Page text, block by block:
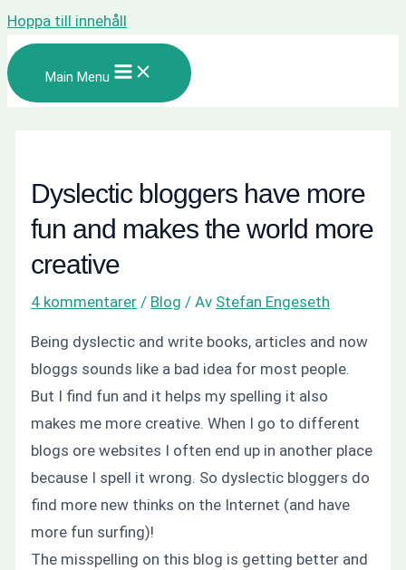
Hoppa till innehåll
Main Menu
Dyslectic bloggers have more
fun and makes the world more
creative
4 kommentarer / Blog / Av Stefan Engeseth
Being dyslectic and write books, articles and now
bloggs sounds like a bad idea for most people.
But I find fun and it helps my spelling it also
makes me more creative. When I go to different
blogs ore websites I often end up in another place
because I spell it wrong. So dyslectic bloggers do
find more new thinks on the Internet (and have
more fun surfing)!
The misspelling on this blog is getting better and